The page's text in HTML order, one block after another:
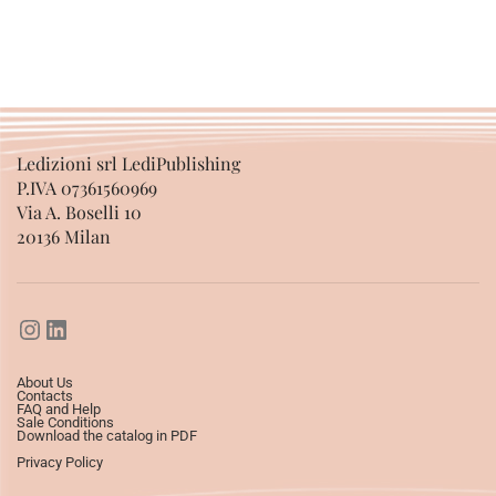
Ledizioni srl LediPublishing
P.IVA 07361560969
Via A. Boselli 10
20136 Milan
About Us
Contacts
FAQ and Help
Sale Conditions
Download the catalog in PDF
Privacy Policy